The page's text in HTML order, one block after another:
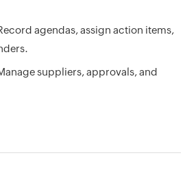
agendas, assign action items,
suppliers, approvals, and